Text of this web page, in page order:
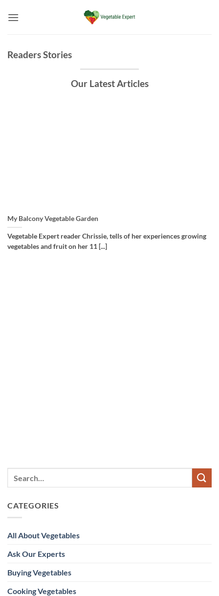
Readers Stories
Our Latest Articles
My Balcony Vegetable Garden
Vegetable Expert reader Chrissie, tells of her experiences growing
vegetables and fruit on her 11 [...]
CATEGORIES
All About Vegetables
Ask Our Experts
Buying Vegetables
Cooking Vegetables